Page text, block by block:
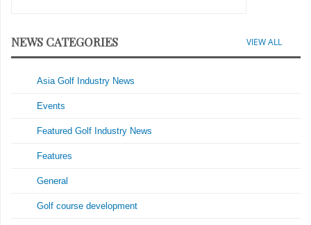
NEWS CATEGORIES VIEW ALL
Asia Golf Industry News
Events
Featured Golf Industry News
Features
General
Golf course development